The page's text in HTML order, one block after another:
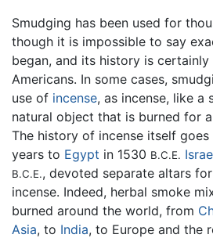
Smudging has been used for
though it is impossible to say
began, and its history is
Americans. In some cases,
use of incense, as incense, like a
natural object that is burned for
The history of incense itself
years to Egypt in 1530 B.C.E.
B.C.E., devoted separate altars
incense. Indeed, herbal smoke
burned around the world, from
Asia, to India, to Europe and the